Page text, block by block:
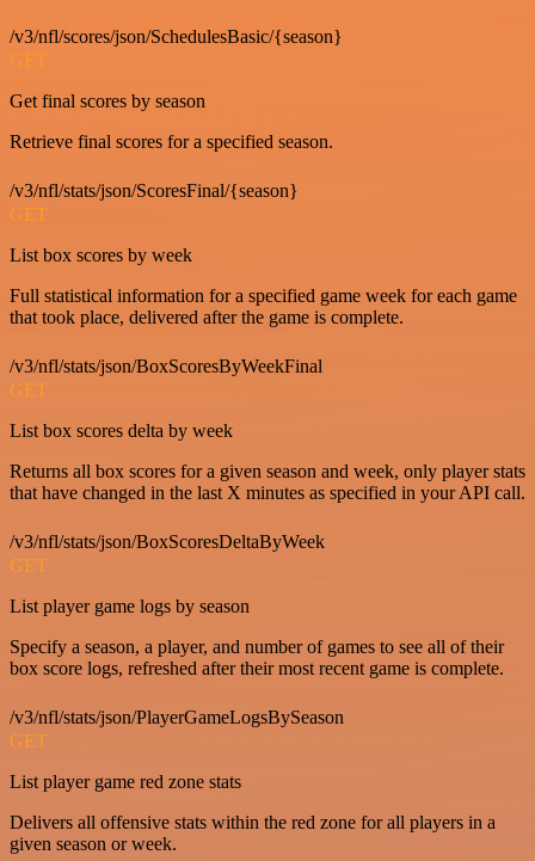
/v3/nfl/scores/json/SchedulesBasic/{season}
GET
Get final scores by season
Retrieve final scores for a specified season.
/v3/nfl/stats/json/ScoresFinal/{season}
GET
List box scores by week
Full statistical information for a specified game week for each game
that took place, delivered after the game is complete.
/v3/nfl/stats/json/BoxScoresByWeekFinal
GET
List box scores delta by week
Returns all box scores for a given season and week, only player stats
that have changed in the last X minutes as specified in your API call.
/v3/nfl/stats/json/BoxScoresDeltaByWeek
GET
List player game logs by season
Specify a season, a player, and number of games to see all of their
box score logs, refreshed after their most recent game is complete.
/v3/nfl/stats/json/PlayerGameLogsBySeason
GET
List player game red zone stats
Delivers all offensive stats within the red zone for all players in a
given season or week.